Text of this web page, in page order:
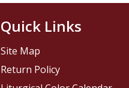
Quick Links
Site Map
Return Policy